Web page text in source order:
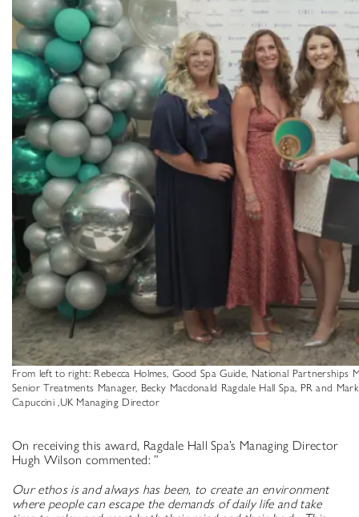
From left to right: Rebecca Holmes, Good Spa Guide, National Partnerships
Senior Treatments Manager, Becky Macdonald Ragdale Hall Spa, PR and
Capuccini ,UK Managing Director
On receiving this award, Ragdale Hall Spa’s Managing Director
Hugh Wilson commented: ”
Our ethos is and always has been, to create an environment
where people can escape the demands of daily life and take